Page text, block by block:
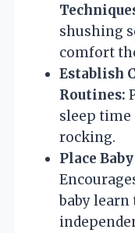
shushing
comfort
Establish
Routines:
sleep time
rocking.
Place
baby learn